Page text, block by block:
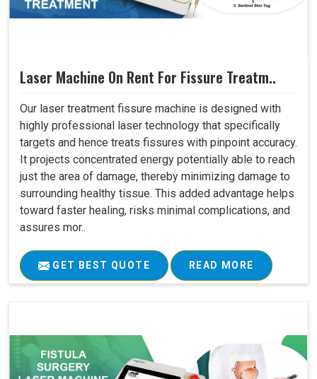
Laser Machine On Rent For Fissure Treatm..
Our laser treatment fissure machine is designed with
highly professional laser technology that specifically
targets and hence treats fissures with pinpoint accuracy.
It projects concentrated energy potentially able to reach
just the area of damage, thereby minimizing damage to
surrounding healthy tissue. This added advantage helps
toward faster healing, risks minimal complications, and
assures mor..
GET BEST QUOTE READ MORE